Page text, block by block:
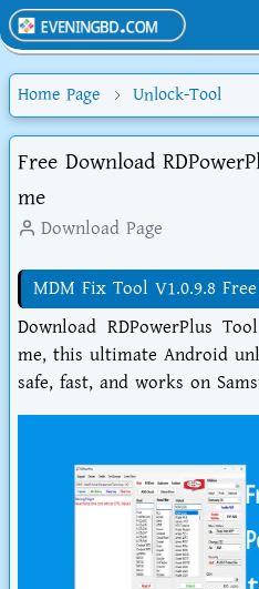
Home Page Unlock-Tool
Free Download
me
Download Page
MDM Fix Tool V1.0.9.8
Download RDPowerPlus
me, this ultimate Android
safe, fast, and works on